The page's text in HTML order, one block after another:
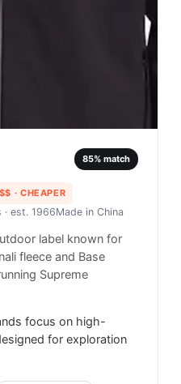
85% match
$$ · CHEAPER
· est. 1966Made in China
label known for
fleece and Base
Supreme
focus on high-
for exploration